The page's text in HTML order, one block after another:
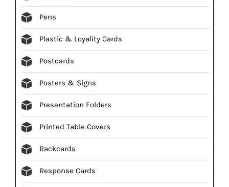
Pens
Plastic & Loyality Cards
Postcards
Posters & Signs
Presentation Folders
Printed Table Covers
Rackcards
Response Cards